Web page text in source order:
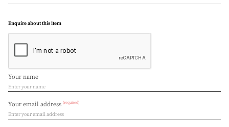
Enquire about this item
Your name
Your email address (required)